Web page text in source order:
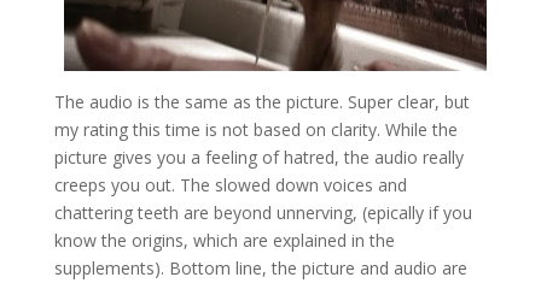
The audio is the same as the picture. Super clear, but
my rating this time is not based on clarity. While the
picture gives you a feeling of hatred, the audio really
creeps you out. The slowed down voices and
chattering teeth are beyond unnerving, (epically if you
know the origins, which are explained in the
supplements). Bottom line, the picture and audio are